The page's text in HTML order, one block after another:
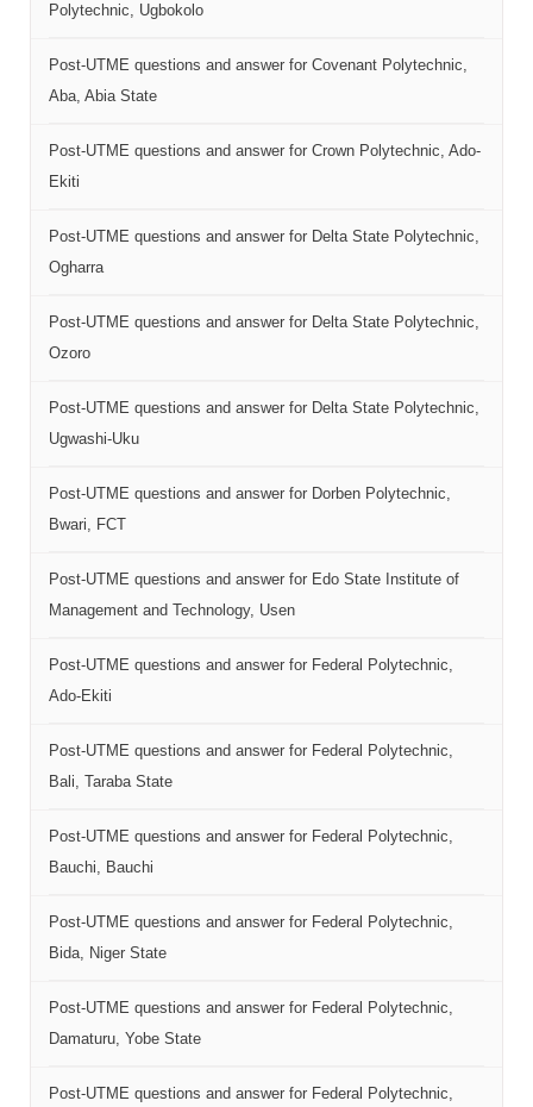
Polytechnic, Ugbokolo
Post-UTME questions and answer for Covenant Polytechnic,
Aba, Abia State
Post-UTME questions and answer for Crown Polytechnic, Ado-
Ekiti
Post-UTME questions and answer for Delta State Polytechnic,
Ogharra
Post-UTME questions and answer for Delta State Polytechnic,
Ozoro
Post-UTME questions and answer for Delta State Polytechnic,
Ugwashi-Uku
Post-UTME questions and answer for Dorben Polytechnic,
Bwari, FCT
Post-UTME questions and answer for Edo State Institute of
Management and Technology, Usen
Post-UTME questions and answer for Federal Polytechnic,
Ado-Ekiti
Post-UTME questions and answer for Federal Polytechnic,
Bali, Taraba State
Post-UTME questions and answer for Federal Polytechnic,
Bauchi, Bauchi
Post-UTME questions and answer for Federal Polytechnic,
Bida, Niger State
Post-UTME questions and answer for Federal Polytechnic,
Damaturu, Yobe State
Post-UTME questions and answer for Federal Polytechnic,